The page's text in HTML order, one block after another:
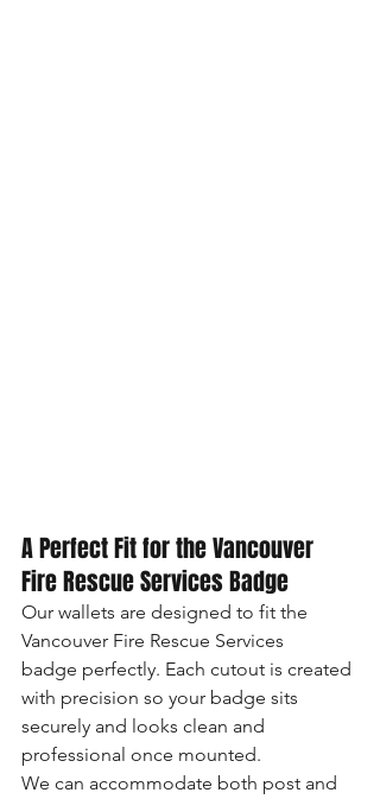
A Perfect Fit for the Vancouver
Fire Rescue Services Badge
Our wallets are designed to fit the
Vancouver Fire Rescue Services
badge perfectly. Each cutout is created
with precision so your badge sits
securely and looks clean and
professional once mounted.
We can accommodate both post and